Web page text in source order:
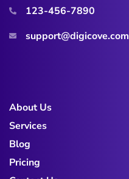
123-456-7890
support@digicove.com
About Us
Services
Blog
Pricing